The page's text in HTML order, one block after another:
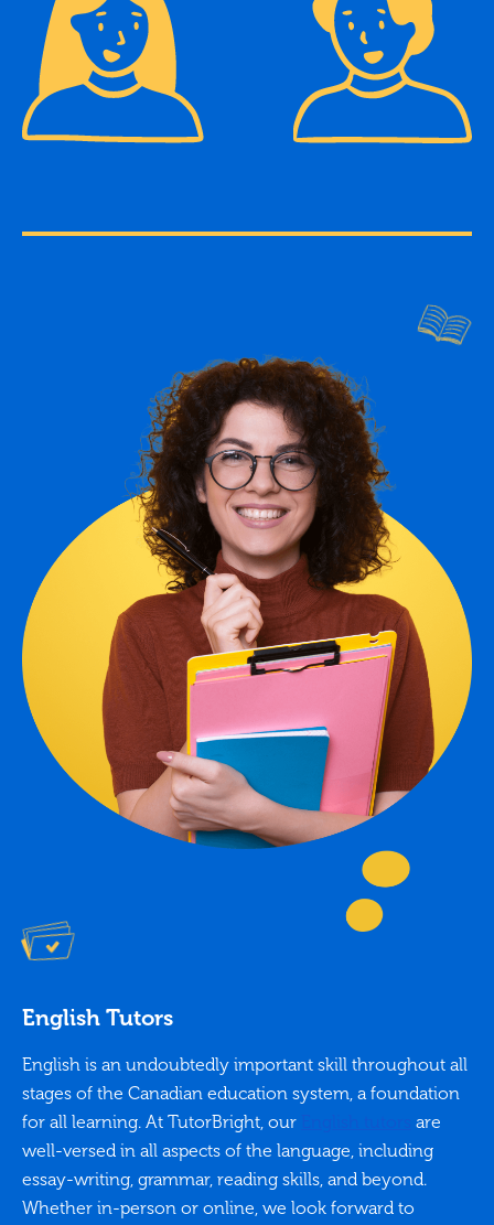
English Tutors
English is an undoubtedly important skill throughout all
stages of the Canadian education system, a foundation
for all learning. At TutorBright, our
are
well-versed in all aspects of the language, including
essay-writing, grammar, reading skills, and beyond.
Whether in-person or online, we look forward to